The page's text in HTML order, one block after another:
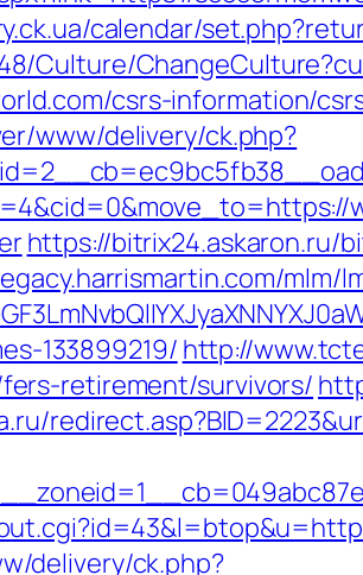
calendar/
Culture/
csrs-information/
www/delivery/ck.php?
https://
mlm/
133899219/ http://
retirement/survivors/
delivery/ck.php?